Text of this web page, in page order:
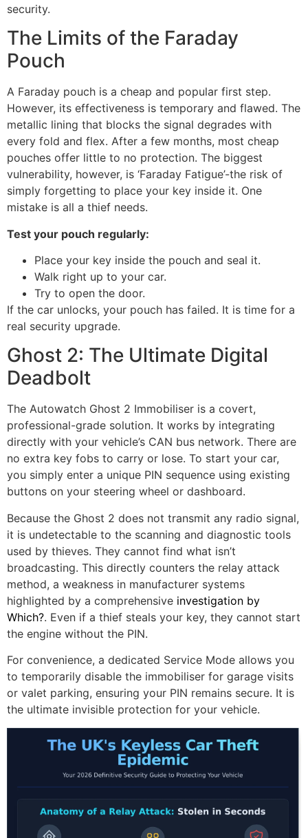
security.
The Limits of the Faraday
Pouch
A Faraday pouch is a cheap and popular first step.
However, its effectiveness is temporary and flawed. The
metallic lining that blocks the signal degrades with
every fold and flex. After a few months, most cheap
pouches offer little to no protection. The biggest
vulnerability, however, is ‘Faraday Fatigue’-the risk of
simply forgetting to place your key inside it. One
mistake is all a thief needs.
Test your pouch regularly:
Place your key inside the pouch and seal it.
Walk right up to your car.
Try to open the door.
If the car unlocks, your pouch has failed. It is time for a
real security upgrade.
Ghost 2: The Ultimate Digital
Deadbolt
The Autowatch Ghost 2 Immobiliser is a covert,
professional-grade solution. It works by integrating
directly with your vehicle’s CAN bus network. There are
no extra key fobs to carry or lose. To start your car,
you simply enter a unique PIN sequence using existing
buttons on your steering wheel or dashboard.
Because the Ghost 2 does not transmit any radio signal,
it is undetectable to the scanning and diagnostic tools
used by thieves. They cannot find what isn’t
broadcasting. This directly counters the relay attack
method, a weakness in manufacturer systems
highlighted by a comprehensive investigation by
Which?. Even if a thief steals your key, they cannot start
the engine without the PIN.
For convenience, a dedicated Service Mode allows you
to temporarily disable the immobiliser for garage visits
or valet parking, ensuring your PIN remains secure. It is
the ultimate invisible protection for your vehicle.